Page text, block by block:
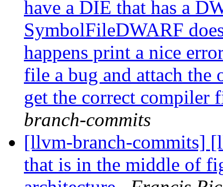
have a DIE that has a
SymbolFileDWARF
happens print a nice
file a bug and attach
get the correct compiler
branch-commits
[llvm-branch-commits]
that is in the middle of